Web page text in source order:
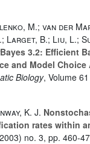
M.; van der
Larget, B.; Liu, L.;
3.2: Efficient
and Model Choice
Biology, Volume 61
K. J.
rates within
no. 3, pp. 460-